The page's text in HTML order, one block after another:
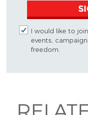
I would like to join
events,
freedom.